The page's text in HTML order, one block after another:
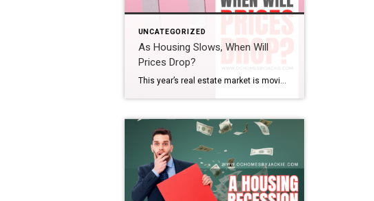
UNCATEGORIZED
As Housing Slows, When Will
Prices Drop?